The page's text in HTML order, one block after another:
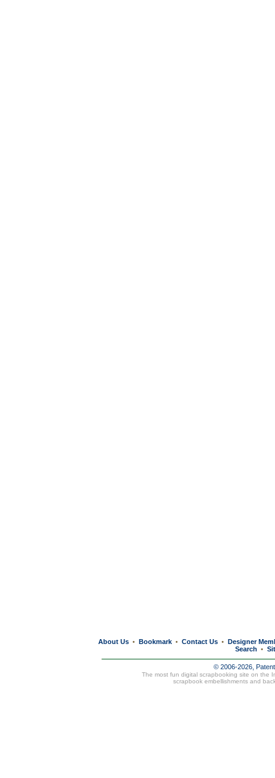
About Us • Bookmark • Contact Us • Designer
Search
•
© 2006-2026,
The most fun digital scrapbooking site on the
scrapbook embellishments and